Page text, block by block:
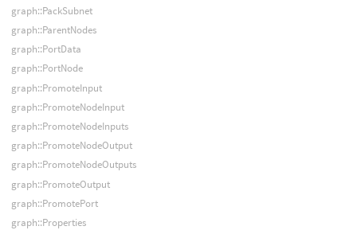
graph::PackSubnet
graph::ParentNodes
graph::PortData
graph::PortNode
graph::PromoteInput
graph::PromoteNodeInput
graph::PromoteNodeInputs
graph::PromoteNodeOutput
graph::PromoteNodeOutputs
graph::PromoteOutput
graph::PromotePort
graph::Properties